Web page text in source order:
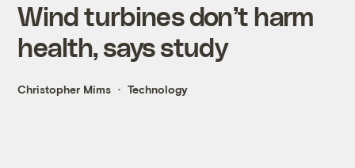
Wind turbines don’t harm
health, says study
Christopher Mims Technology